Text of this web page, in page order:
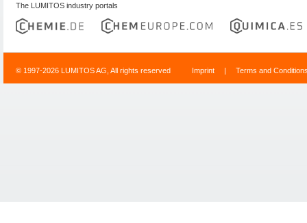
The LUMITOS industry portals
© 1997-2026 LUMITOS AG, All rights reserved Imprint | Terms and